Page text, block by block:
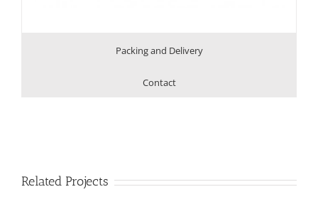
Packing and Delivery
Contact
Related Projects